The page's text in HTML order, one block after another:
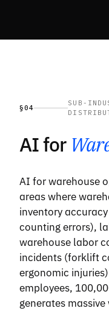
§04
SUB-
AI for
AI for warehouse
areas where
inventory
counting errors),
warehouse labor
incidents (forklift
ergonomic
employees,
generates